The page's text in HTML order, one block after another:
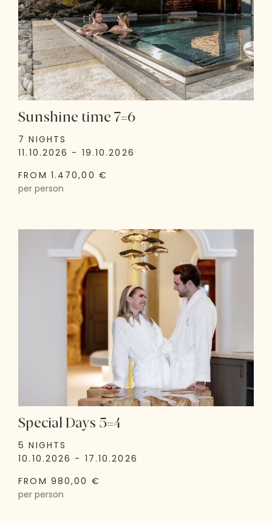
Sunshine time 7=6
7 NIGHTS
11.10.2026 - 19.10.2026
FROM 1.470,00 €
per person
Special Days 5=4
5 NIGHTS
10.10.2026 - 17.10.2026
FROM 980,00 €
per person